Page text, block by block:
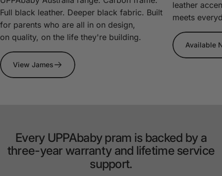
Full black leather. Deeper black fabric. Built
for parents who are all in on design,
on quality, on the life they're building.
View James
leather
meets
Available
Every UPPAbaby pram is backed by a
three-year warranty and lifetime service
support.